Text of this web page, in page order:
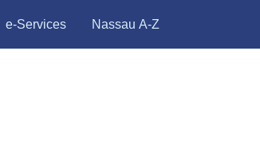
e-Services Nassau A-Z